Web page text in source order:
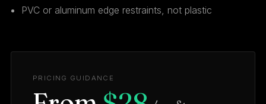
PVC or aluminum edge restraints, not plastic
PRICING GUIDANCE